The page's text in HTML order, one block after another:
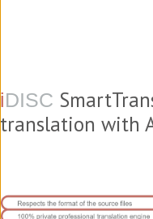
iDISC
translation with